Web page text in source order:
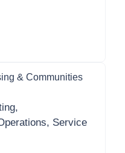
& Communities
Service